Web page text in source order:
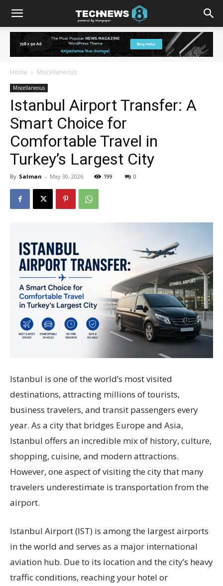
Home Miscellaneous
Miscellaneous
Istanbul Airport Transfer: A
Smart Choice for
Comfortable Travel in
Turkey’s Largest City
By Salman - May 30, 2026 199 0
Istanbul is one of the world’s most visited
destinations, attracting millions of tourists,
business travelers, and transit passengers every
year. As a city that bridges Europe and Asia,
Istanbul offers an incredible mix of history, culture,
shopping, cuisine, and modern attractions.
However, one aspect of visiting the city that many
travelers underestimate is transportation from the
airport.
Istanbul Airport (IST) is among the largest airports
in the world and serves as a major international
aviation hub. Due to its location and the city’s heavy
traffic conditions, reaching your hotel or